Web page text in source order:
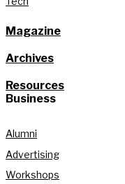
Magazine
Archives
Resources
Business
Alumni
Advertising
Workshops